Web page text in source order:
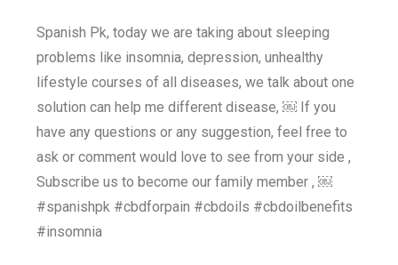
Spanish Pk, today we are taking about sleeping
problems like insomnia, depression, unhealthy
lifestyle courses of all diseases, we talk about one
solution can help me different disease, ￼ If you
have any questions or any suggestion, feel free to
ask or comment would love to see from your side ,
Subscribe us to become our family member , ￼
#spanishpk #cbdforpain #cbdoils #cbdoilbenefits
#insomnia